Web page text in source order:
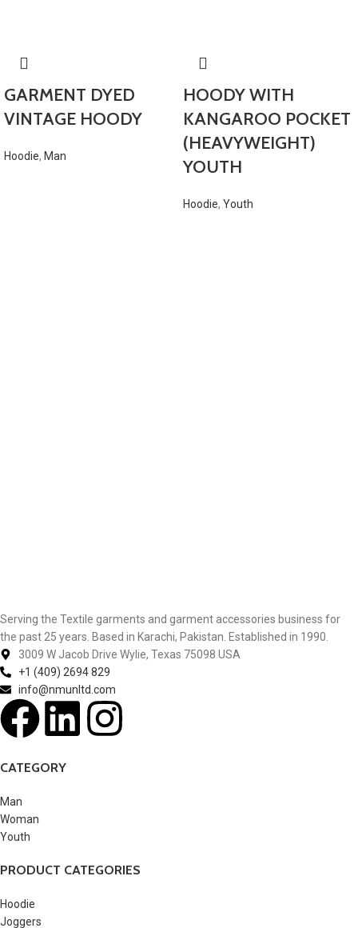
GARMENT DYED
VINTAGE HOODY
Hoodie, Man
HOODY WITH
KANGAROO POCKET
(HEAVYWEIGHT)
YOUTH
Hoodie, Youth
Serving the Textile garments and garment accessories business for
the past 25 years. Based in Karachi, Pakistan. Established in 1990.
3009 W Jacob Drive Wylie, Texas 75098 USA
+1 (409) 2694 829
info@nmunltd.com
CATEGORY
Man
Woman
Youth
PRODUCT CATEGORIES
Hoodie
Joggers